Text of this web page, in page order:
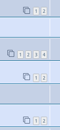
1 2
1 2 3 4
1 2
1 2